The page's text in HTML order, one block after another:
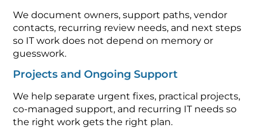
We document owners, support paths, vendor
contacts, recurring review needs, and next steps
so IT work does not depend on memory or
guesswork.
Projects and Ongoing Support
We help separate urgent fixes, practical projects,
co-managed support, and recurring IT needs so
the right work gets the right plan.